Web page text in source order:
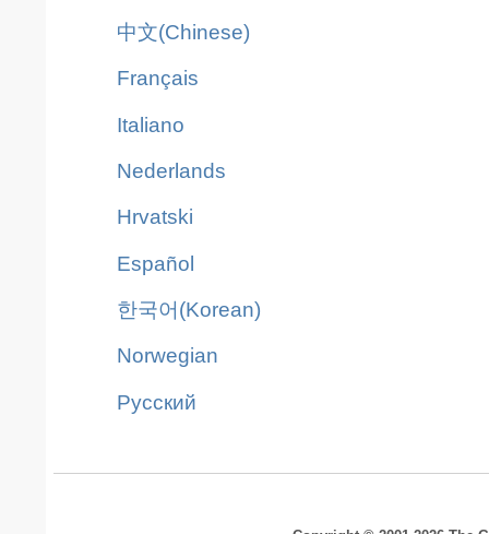
中文(Chinese)
Français
Italiano
Nederlands
Hrvatski
Español
한국어(Korean)
Norwegian
Pусский